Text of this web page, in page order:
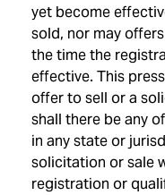
yet become
sold, nor may
the time the
effective. This
offer to sell or a
shall there be any
in any state or
solicitation or sale
registration or